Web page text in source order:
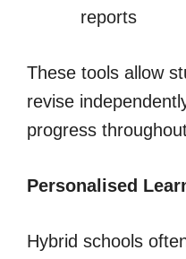
reports
These tools allow
revise
progress
Personalised
Hybrid schools